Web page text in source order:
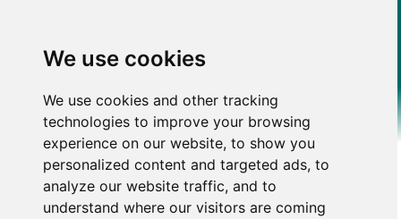
We use cookies
We use cookies and other tracking
technologies to improve your browsing
experience on our website, to show you
personalized content and targeted ads, to
analyze our website traffic, and to
understand where our visitors are coming